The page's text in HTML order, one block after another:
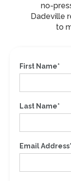
no-
Dadeville
to
First Name*
Last Name*
Email Address*